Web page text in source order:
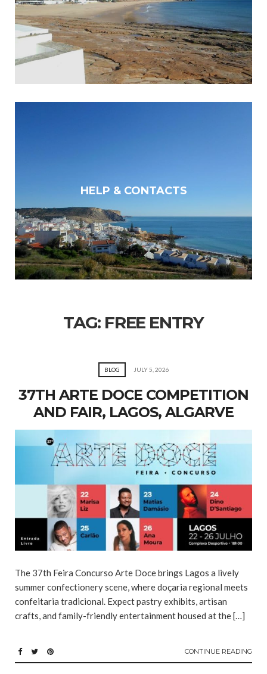
HELP & CONTACTS
TAG: FREE ENTRY
BLOG JULY 5, 2026
37TH ARTE DOCE COMPETITION
AND FAIR, LAGOS, ALGARVE
The 37th Feira Concurso Arte Doce brings Lagos a lively
summer confectionery scene, where doçaria regional meets
confeitaria tradicional. Expect pastry exhibits, artisan
crafts, and family-friendly entertainment housed at the […]
CONTINUE READING